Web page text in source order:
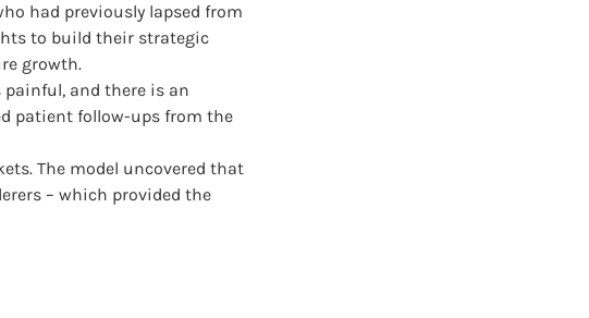
had previously lapsed from
to build their strategic
growth.
painful, and there is an
patient follow-ups from the
The model uncovered that
– which provided the